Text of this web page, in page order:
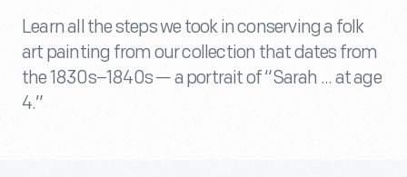
Learn all the steps we took in conserving a folk
art painting from our collection that dates from
the 1830s–1840s — a portrait of “Sarah ... at age
4.”